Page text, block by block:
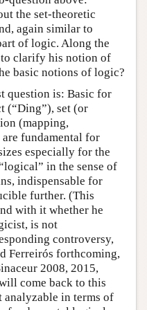
the set-theoretic
again similar to
of logic. Along the
to clarify his notion of
basic notions of logic?
question is: Basic for
(“Ding”), set (or
(mapping,
fundamental for
especially for the
in the sense of
indispensable for
further. (This
with it whether he
is not
controversy,
Ferreirós forthcoming,
2008, 2015,
come back to this
analyzable in terms of